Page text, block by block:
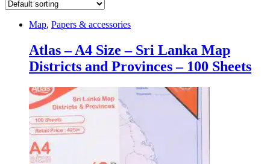
Map, Papers & accessories
Atlas – A4 Size – Sri Lanka Map
Districts and Provinces – 100 Sheets